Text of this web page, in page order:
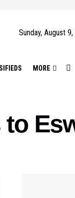
Sunday, August
MORE